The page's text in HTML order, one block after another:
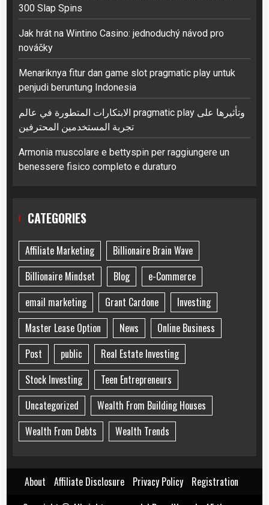
300 Slap Spins
Jak hrát na Wintino Casino: jednoduchý návod pro
nováčky
Menariknya fitur dan game slot pragmatic play untuk
penjudi beruntung Indonesia
الابتكارات المتطورة في عالم pragmatic play وتأثيرها على
تجربة المستخدمين المحترفين
Armonia muscolare e bettyspin per raggiungere un
benessere fisico completo e duraturo
CATEGORIES
Affiliate Marketing
Billionaire Brain Wave
Billionaire Mindset
Blog
e-Commerce
email marketing
Grant Cardone
Investing
Master Lease Option
News
Online Business
Post
public
Real Estate Investing
Stock Investing
Teen Entrepreneurs
Uncategorized
Wealth From Building Houses
Wealth From Debts
Wealth Trends
About Affiliate Disclosure Privacy Policy
Registration